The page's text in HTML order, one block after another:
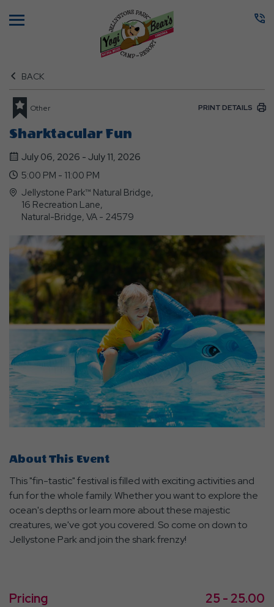
BACK
Other PRINT DETAILS
Sharktacular Fun
July 06, 2026 - July 11, 2026
5:00 PM - 11:00 PM
Jellystone Park™ Natural Bridge,
16 Recreation Lane,
Natural-Bridge, VA - 24579
About This Event
This "fin-tastic" festival is filled with exciting activities and
fun for the whole family. Whether you want to explore the
ocean's depths or learn more about these majestic
creatures, we've got you covered. So come on down to
Jellystone Park and join the shark frenzy!
Pricing 25 - 25.00